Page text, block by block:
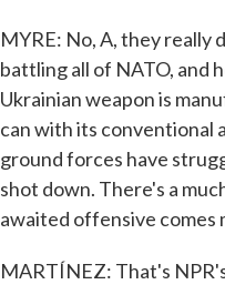
MYRE: No, A, they really
battling all of NATO, and
Ukrainian weapon is
can with its conventional
ground forces have
shot down. There's a
awaited offensive comes
MARTÍNEZ: That's